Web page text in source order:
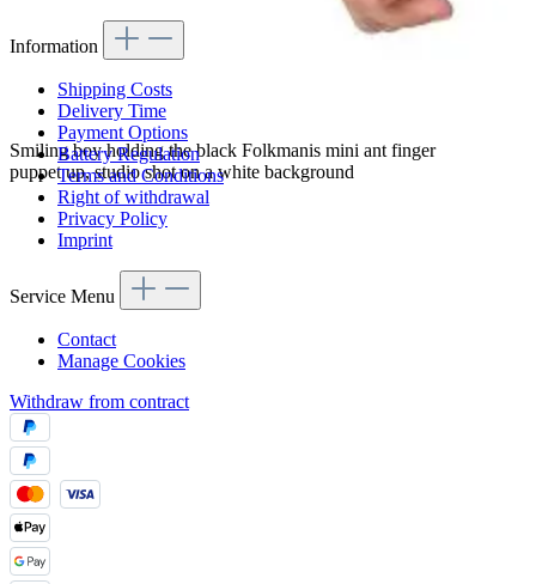
Smiling boy holding the black Folkmanis mini ant finger
puppet up, studio shot on a white background
Information
Shipping Costs
Delivery Time
Payment Options
Battery Regulation
Terms and Conditions
Right of withdrawal
Privacy Policy
Imprint
Service Menu
Contact
Manage Cookies
Withdraw from contract